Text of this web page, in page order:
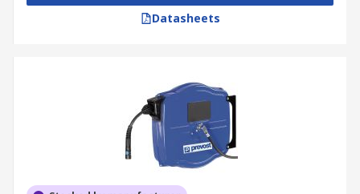
Datasheets